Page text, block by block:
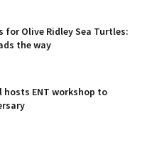
for Olive Ridley Sea Turtles:
the way
hosts ENT workshop to